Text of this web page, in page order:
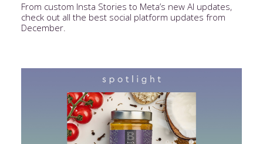
From custom Insta Stories to Meta’s new AI updates,
check out all the best social platform updates from
December.